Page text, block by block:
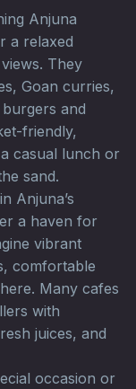
Anjuna
a relaxed
They
Goan curries,
and
friendly,
casual lunch or
sand.
Anjuna’s
a haven for
vibrant
comfortable
Many cafes
with
juices, and
occasion or